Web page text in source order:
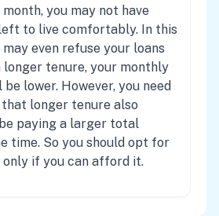
you may not have
to live comfortably. In this
even refuse your loans
tenure, your monthly
lower. However, you need
longer tenure also
paying a larger total
time. So you should opt for
if you can afford it.